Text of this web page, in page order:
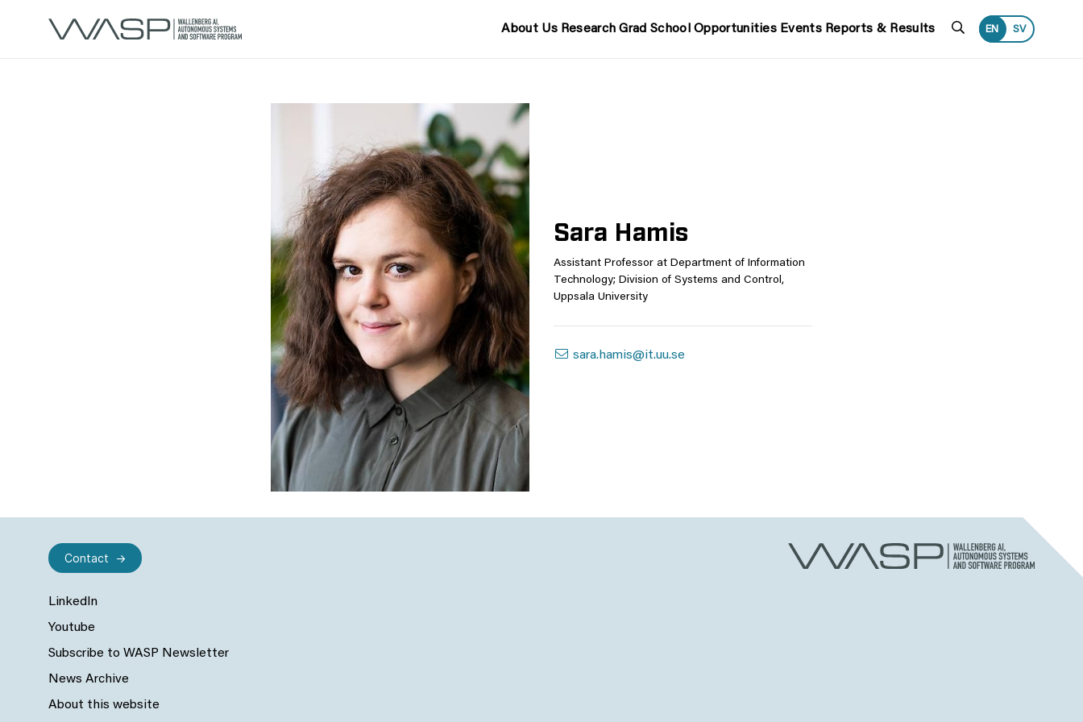
About Us Research Grad School Opportunities Events Reports & Results Search
EN SV
Sara Hamis
Assistant Professor at Department of Information
Technology; Division of Systems and Control,
Uppsala University
sara.hamis@it.uu.se
LinkedIn
Youtube
Subscribe to WASP Newsletter
News Archive
About this website
Contact